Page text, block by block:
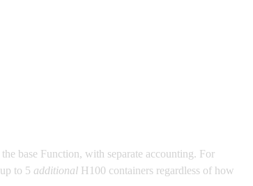
base Function, with separate accounting. For
to 5 additional H100 containers regardless of how